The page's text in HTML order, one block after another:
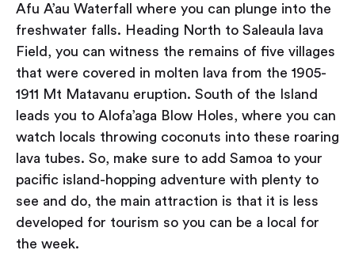
Afu A’au Waterfall where you can plunge into the
freshwater falls. Heading North to Saleaula lava
Field, you can witness the remains of five villages
that were covered in molten lava from the 1905-
1911 Mt Matavanu eruption. South of the Island
leads you to Alofa’aga Blow Holes, where you can
watch locals throwing coconuts into these roaring
lava tubes. So, make sure to add Samoa to your
pacific island-hopping adventure with plenty to
see and do, the main attraction is that it is less
developed for tourism so you can be a local for
the week.